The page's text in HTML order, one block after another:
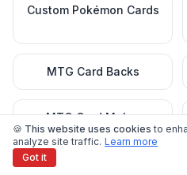
Custom Pokémon Cards
MTG Card Backs
MTG Card Maker
Baseball Card Template
🍪 This website uses cookies to
analyze site traffic. Learn more
Got it